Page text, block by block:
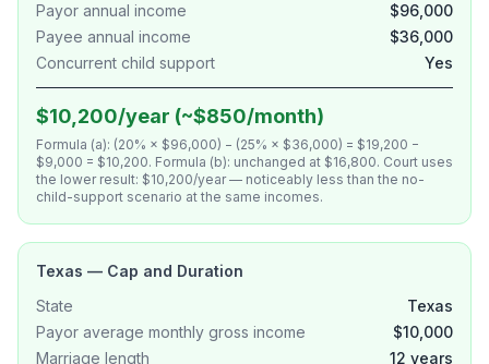
Payor annual income
$96,000
Payee annual income
$36,000
Concurrent child support
Yes
$10,200/year (~$850/month)
Formula (a): (20% × $96,000) − (25% × $36,000) = $19,200 −
$9,000 = $10,200. Formula (b): unchanged at $16,800. Court uses
the lower result: $10,200/year — noticeably less than the no-
child-support scenario at the same incomes.
Texas — Cap and Duration
State
Texas
Payor average monthly gross income
$10,000
Marriage length
12 years